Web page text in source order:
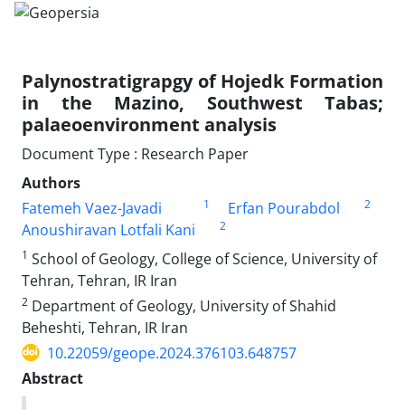
Palynostratigrapgy of Hojedk Formation
in the Mazino, Southwest Tabas;
palaeoenvironment analysis
Document Type : Research Paper
Authors
Fatemeh Vaez-Javadi
1 Erfan Pourabdol 2
Anoushiravan Lotfali Kani
2
1 School of Geology, College of Science, University of
Tehran, Tehran, IR Iran
2 Department of Geology, University of Shahid
Beheshti, Tehran, IR Iran
10.22059/geope.2024.376103.648757
Abstract